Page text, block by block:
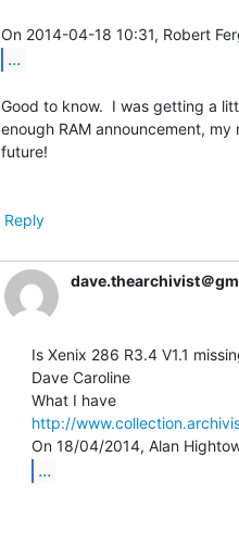
...
Good to know.  I was getting a
enough RAM announcement,
future!
Reply
dave.thearchivist＠
Is Xenix 286 R3.4 V1.1
Dave Caroline
http://
...